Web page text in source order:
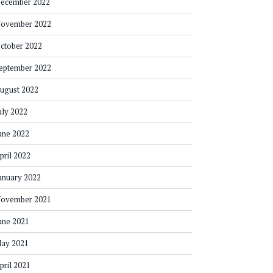
2022
2022
2022
2022
2022
2022
2022
2022
2021
2021
2021
2021